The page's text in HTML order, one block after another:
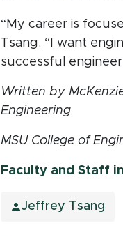
“My career is
Tsang. “I want
successful
Written by
Engineering
MSU College of
Faculty and Staff
Jeffrey Tsang